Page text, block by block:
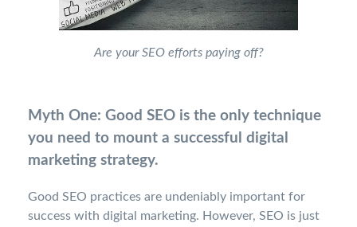
Are your SEO efforts paying off?
Myth One: Good SEO is the only technique
you need to mount a successful digital
marketing strategy.
Good SEO practices are undeniably important for
success with digital marketing. However, SEO is just